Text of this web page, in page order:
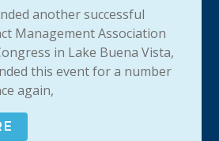
another successful
Management Association
in Lake Buena Vista,
this event for a number
again,